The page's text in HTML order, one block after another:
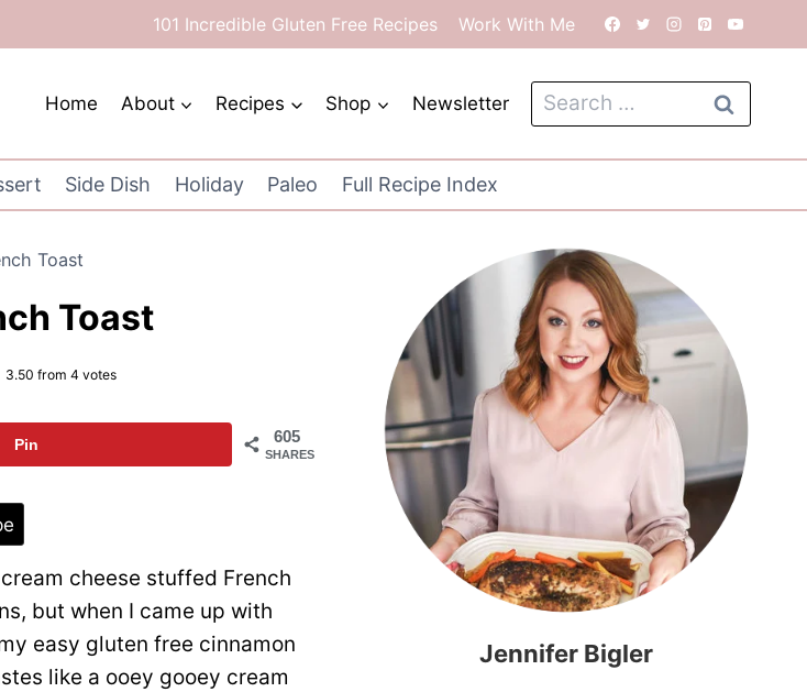
101 Incredible Gluten Free Recipes Work With Me
Home About Recipes Shop Newsletter
Search
for:
Side Dish Holiday Paleo Full Recipe Index
Toast
Toast
3.50 from4 votes
605
SHARES
Pin
cheese stuffed French
but when I came up with
easy gluten free cinnamon
like a ooey gooey cream
Jennifer Bigler